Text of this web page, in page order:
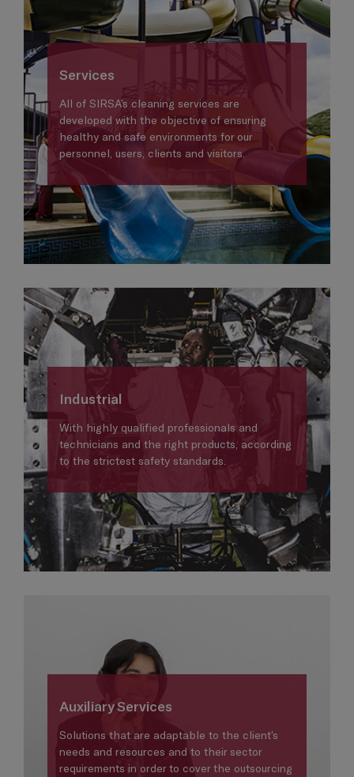
Services
All of SIRSA’s cleaning services are
developed with the objective of ensuring
healthy and safe environments for our
personnel, users, clients and visitors.
Industrial
With highly qualified professionals and
technicians and the right products, according
to the strictest safety standards.
Auxiliary Services
Solutions that are adaptable to the client’s
needs and resources and to their sector
requirements in order to cover the outsourcing